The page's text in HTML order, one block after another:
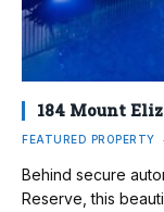
184 Mount
FEATURED PROPERTY
Behind secure
Reserve, this